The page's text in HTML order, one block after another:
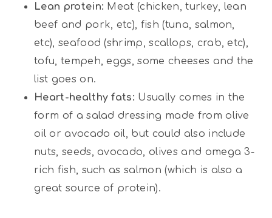
Lean protein: Meat (chicken, turkey, lean
beef and pork, etc), fish (tuna, salmon,
etc), seafood (shrimp, scallops, crab, etc),
tofu, tempeh, eggs, some cheeses and the
list goes on.
Heart-healthy fats: Usually comes in the
form of a salad dressing made from olive
oil or avocado oil, but could also include
nuts, seeds, avocado, olives and omega 3-
rich fish, such as salmon (which is also a
great source of protein).